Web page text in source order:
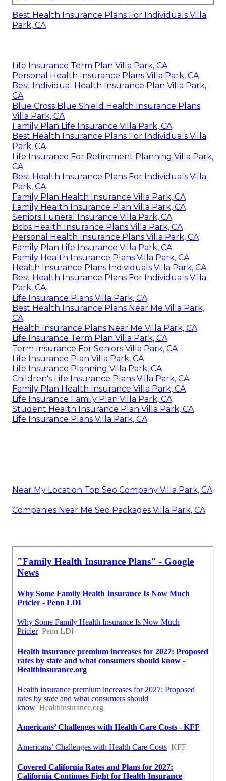
Best Health Insurance Plans For Individuals Villa
Park, CA
Life Insurance Term Plan Villa Park, CA
Personal Health Insurance Plans Villa Park, CA
Best Individual Health Insurance Plan Villa Park,
CA
Blue Cross Blue Shield Health Insurance Plans
Villa Park, CA
Family Plan Life Insurance Villa Park, CA
Best Health Insurance Plans For Individuals Villa
Park, CA
Life Insurance For Retirement Planning Villa Park,
CA
Best Health Insurance Plans For Individuals Villa
Park, CA
Family Plan Health Insurance Villa Park, CA
Family Health Insurance Plan Villa Park, CA
Seniors Funeral Insurance Villa Park, CA
Bcbs Health Insurance Plans Villa Park, CA
Personal Health Insurance Plans Villa Park, CA
Family Plan Life Insurance Villa Park, CA
Family Health Insurance Plans Villa Park, CA
Health Insurance Plans Individuals Villa Park, CA
Best Health Insurance Plans For Individuals Villa
Park, CA
Life Insurance Plans Villa Park, CA
Best Health Insurance Plans Near Me Villa Park,
CA
Health Insurance Plans Near Me Villa Park, CA
Life Insurance Term Plan Villa Park, CA
Term Insurance For Seniors Villa Park, CA
Life Insurance Plan Villa Park, CA
Life Insurance Planning Villa Park, CA
Children's Life Insurance Plans Villa Park, CA
Family Plan Health Insurance Villa Park, CA
Life Insurance Family Plan Villa Park, CA
Student Health Insurance Plan Villa Park, CA
Life Insurance Plans Villa Park, CA
Near My Location Top Seo Company Villa Park, CA
Companies Near Me Seo Packages Villa Park, CA